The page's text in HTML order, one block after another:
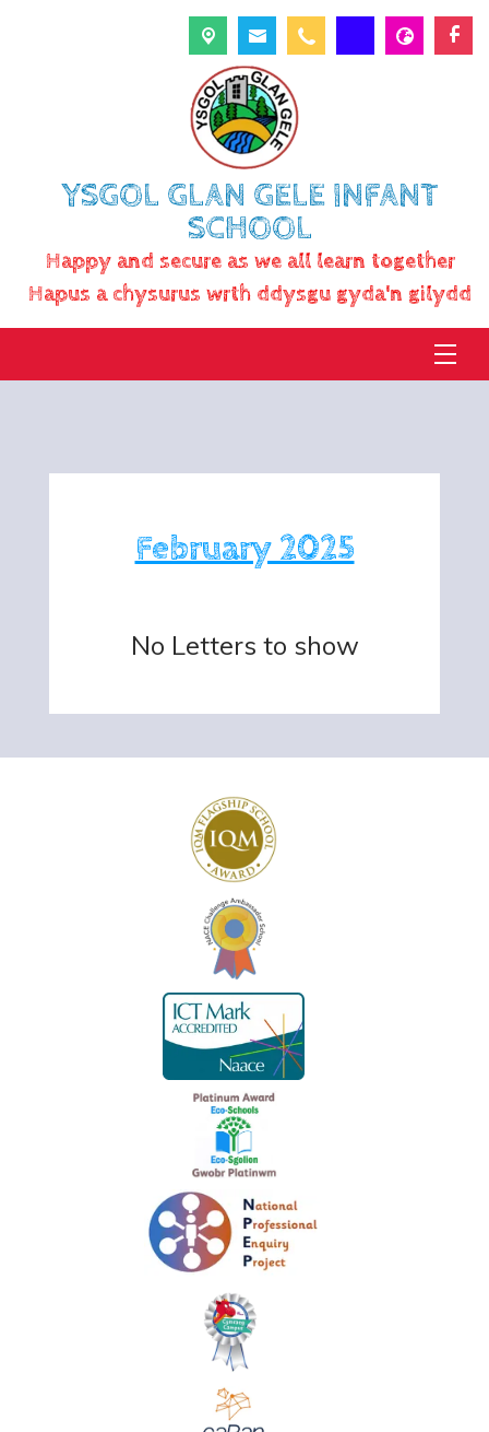
YSGOL GLAN GELE INFANT
SCHOOL
Happy and secure as we all learn together
Hapus a chysurus wrth ddysgu gyda'n gilydd
February 2025
No Letters to show